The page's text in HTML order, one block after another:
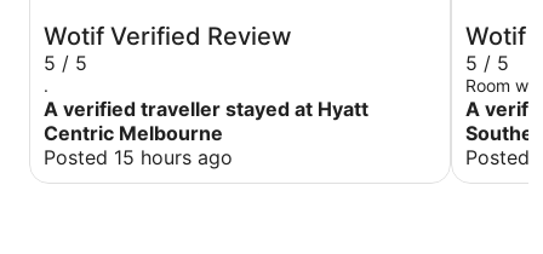
Wotif Verified Review
5 / 5
.
A verified traveller stayed at Hyatt
Centric Melbourne
Posted 15 hours ago
Wotif
5 / 5
Room
A
Posted